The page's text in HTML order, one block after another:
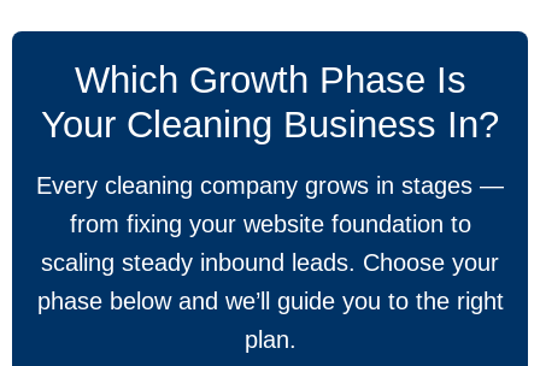
Which Growth Phase Is
Your Cleaning Business In?
Every cleaning company grows in stages —
from fixing your website foundation to
scaling steady inbound leads. Choose your
phase below and we’ll guide you to the right
plan.